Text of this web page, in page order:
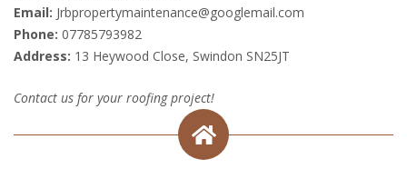
Email: Jrbpropertymaintenance@googlemail.com
Phone: 07785793982
Address: 13 Heywood Close, Swindon SN25JT
Contact us for your roofing project!